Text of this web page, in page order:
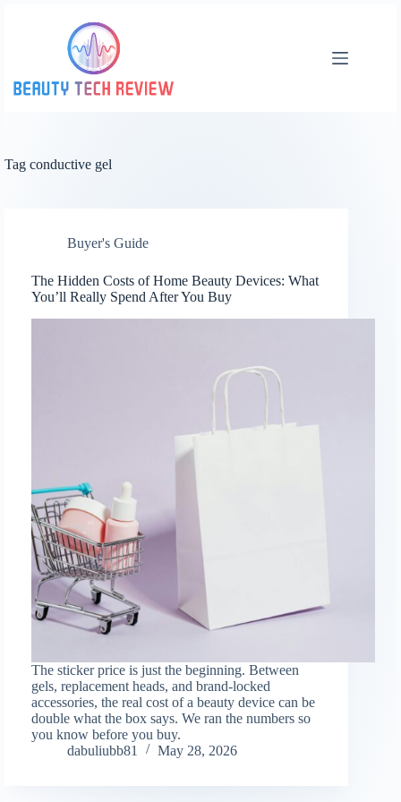
Tag conductive gel
Buyer's Guide
The Hidden Costs of Home Beauty Devices: What
You’ll Really Spend After You Buy
The sticker price is just the beginning. Between
gels, replacement heads, and brand-locked
accessories, the real cost of a beauty device can be
double what the box says. We ran the numbers so
you know before you buy.
dabuliubb81
May 28, 2026